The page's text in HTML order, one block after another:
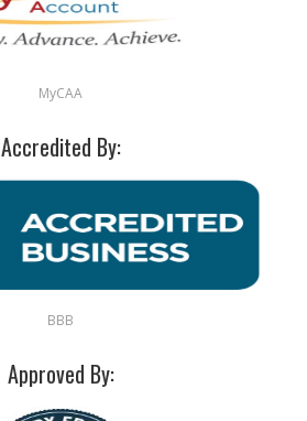
MyCAA
Accredited By:
BBB
Approved By: